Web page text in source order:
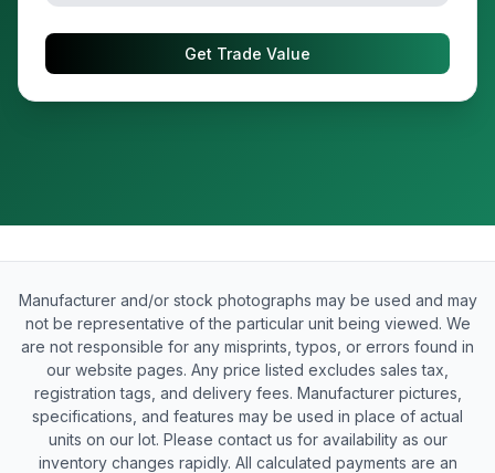
Get Trade Value
Manufacturer and/or stock photographs may be used and may
not be representative of the particular unit being viewed. We
are not responsible for any misprints, typos, or errors found in
our website pages. Any price listed excludes sales tax,
registration tags, and delivery fees. Manufacturer pictures,
specifications, and features may be used in place of actual
units on our lot. Please contact us for availability as our
inventory changes rapidly. All calculated payments are an